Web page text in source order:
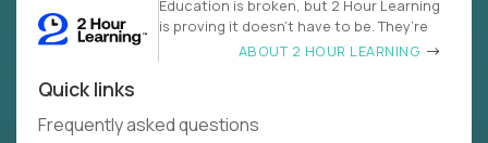
Education is broken, but 2 Hour Learning
is proving it doesn’t have to be. They’re
ABOUT 2 HOUR LEARNING
Quick links
Frequently asked questions